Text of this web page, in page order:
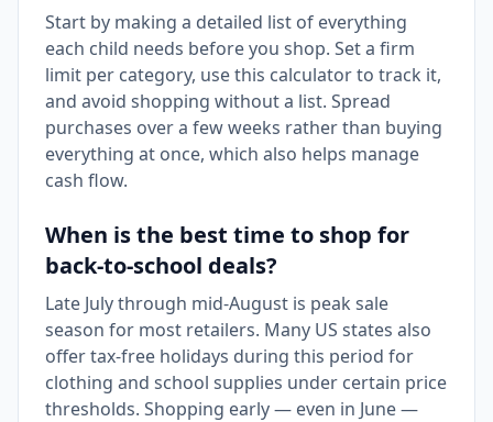
Start by making a detailed list of everything
each child needs before you shop. Set a firm
limit per category, use this calculator to track it,
and avoid shopping without a list. Spread
purchases over a few weeks rather than buying
everything at once, which also helps manage
cash flow.
When is the best time to shop for
back-to-school deals?
Late July through mid-August is peak sale
season for most retailers. Many US states also
offer tax-free holidays during this period for
clothing and school supplies under certain price
thresholds. Shopping early — even in June —